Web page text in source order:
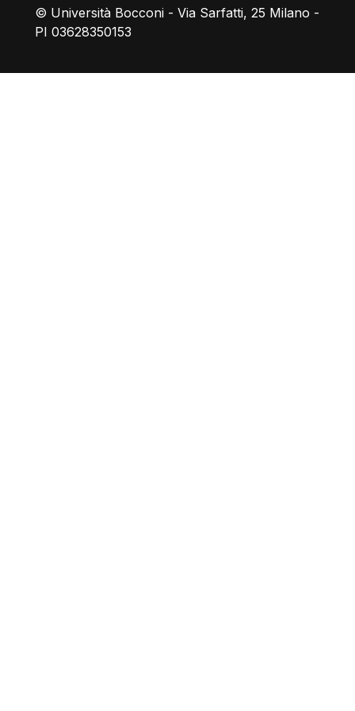
© Università Bocconi - Via Sarfatti, 25 Milano -
PI 03628350153